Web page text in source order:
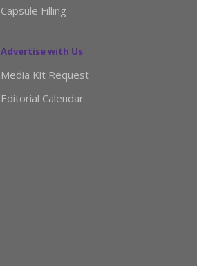
Capsule Filling
Advertise with Us
Media Kit Request
Editorial Calendar